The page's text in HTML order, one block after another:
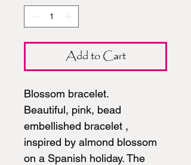
Add to Cart
Blossom bracelet.
Beautiful, pink, bead
embellished bracelet ,
inspired by almond blossom
on a Spanish holiday. The